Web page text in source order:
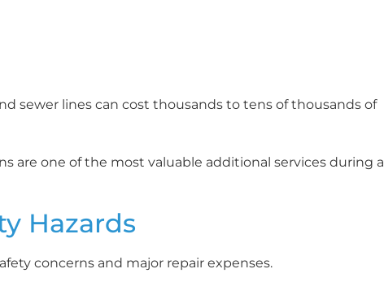
sewer lines can cost thousands to tens of thousands of
are one of the most valuable additional services during a
Hazards
concerns and major repair expenses.